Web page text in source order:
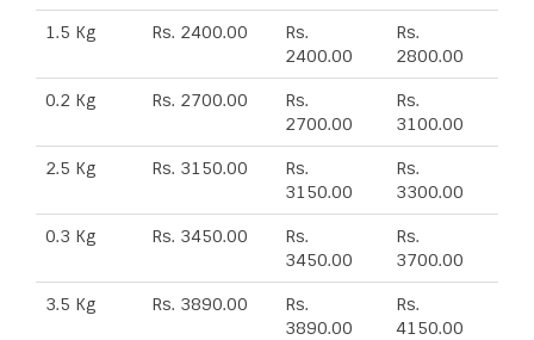
1.5 Kg Rs. 2400.00
Rs.
2400.00
Rs.
2800.00
0.2 Kg Rs. 2700.00
Rs.
2700.00
Rs.
3100.00
2.5 Kg Rs. 3150.00
Rs.
3150.00
Rs.
3300.00
0.3 Kg Rs. 3450.00
Rs.
3450.00
Rs.
3700.00
3.5 Kg Rs. 3890.00
Rs.
3890.00
Rs.
4150.00